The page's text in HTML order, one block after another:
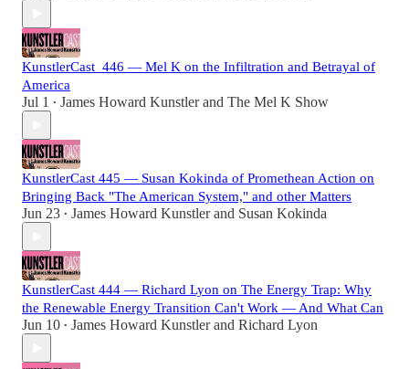
KunstlerCast_446 — Mel K on the Infiltration and Betrayal of
America
Jul 1 • James Howard Kunstlerand The Mel K Show
KunstlerCast 445 — Susan Kokinda of Promethean Action on
Bringing Back "The American System," and other Matters
Jun 23 • James Howard Kunstlerand Susan Kokinda
KunstlerCast 444 — Richard Lyon on The Energy Trap: Why
the Renewable Energy Transition Can't Work — And What Can
Jun 10 • James Howard Kunstlerand Richard Lyon